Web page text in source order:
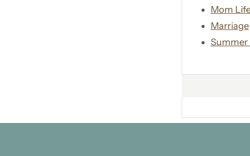
Mom
Marriage
Summer